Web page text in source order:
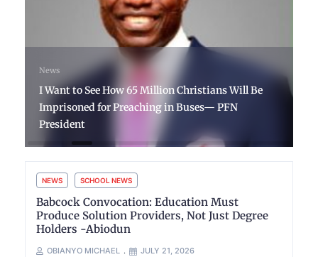
News
I Want to See How 65 Million Christians Will Be
Imprisoned for Preaching in Buses— PFN
President
NEWS SCHOOL NEWS
Babcock Convocation: Education Must
Produce Solution Providers, Not Just Degree
Holders -Abiodun
OBIANYO MICHAEL JULY 21, 2026